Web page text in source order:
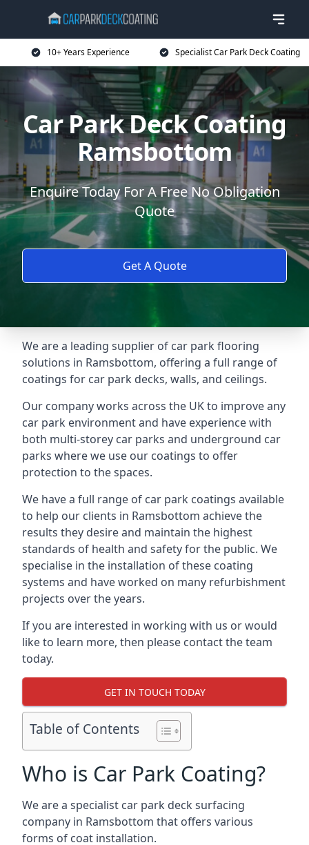
10+ Years Experience Specialist Car Park Deck Coating
Car Park Deck Coating
Ramsbottom
Enquire Today For A Free No Obligation
Quote
Get A Quote
We are a leading supplier of car park flooring
solutions in Ramsbottom, offering a full range of
coatings for car park decks, walls, and ceilings.
Our company works across the UK to improve any
car park environment and have experience with
both multi-storey car parks and underground car
parks where we use our coatings to offer
protection to the spaces.
We have a full range of car park coatings available
to help our clients in Ramsbottom achieve the
results they desire and maintain the highest
standards of health and safety for the public. We
specialise in the installation of these coating
systems and have worked on many refurbishment
projects over the years.
If you are interested in working with us or would
like to learn more, then please contact the team
today.
GET IN TOUCH TODAY
Table of Contents
Who is Car Park Coating?
We are a specialist car park deck surfacing
company in Ramsbottom that offers various
forms of coat installation.